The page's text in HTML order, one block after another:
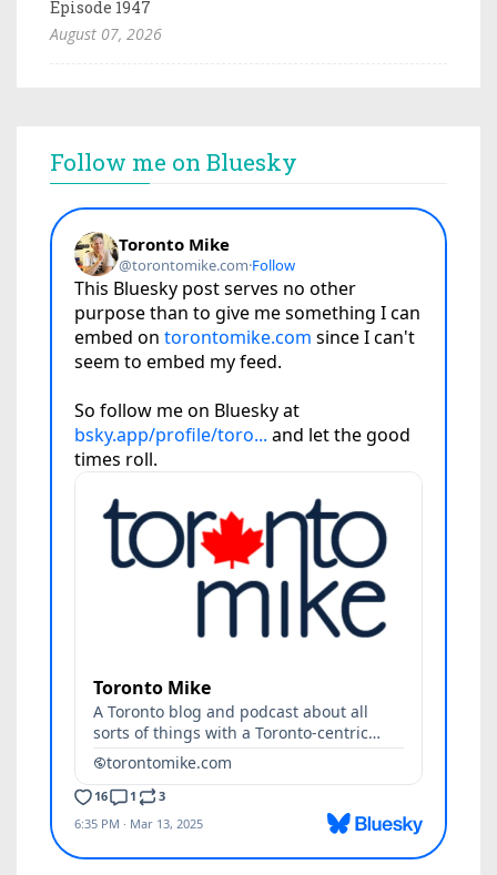
Episode 1947
August 07, 2026
Follow me on Bluesky